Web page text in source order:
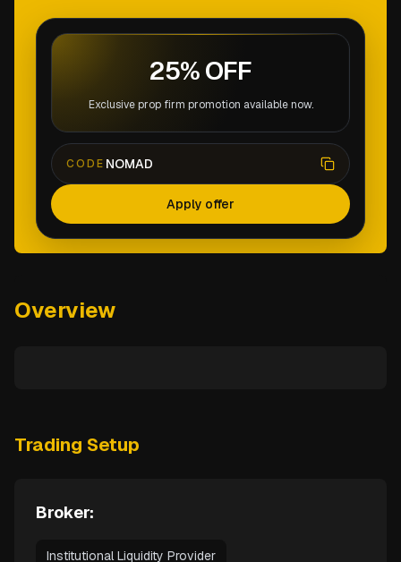
25% OFF
Exclusive prop firm promotion available now.
CODE NOMAD
Apply offer
Overview
Trading Setup
Broker:
Institutional Liquidity Provider